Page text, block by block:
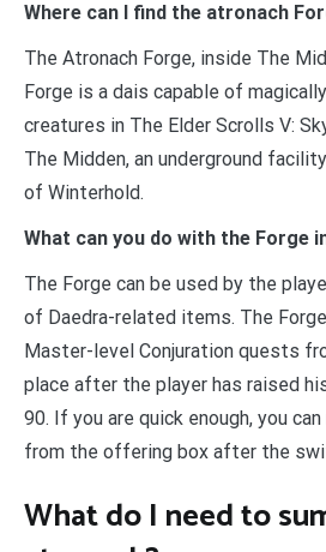
Where can I find the atronach
The Atronach Forge, inside The
Forge is a dais capable of
creatures in The Elder Scrolls V:
The Midden, an underground
of Winterhold.
What can you do with the Forge
The Forge can be used by the
of Daedra-related items. The
Master-level Conjuration quests
place after the player has raised
90. If you are quick enough, you
from the offering box after the
What do I need to